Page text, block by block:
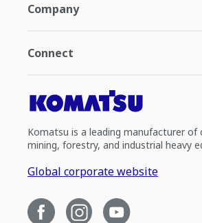
Company
Connect
Komatsu is a leading manufacturer of
mining, forestry, and industrial heavy
Global corporate website